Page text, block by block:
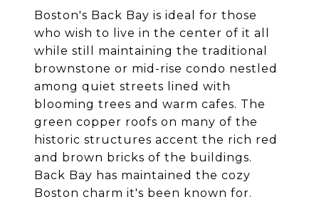
Boston's Back Bay is ideal for those
who wish to live in the center of it all
while still maintaining the traditional
brownstone or mid-rise condo nestled
among quiet streets lined with
blooming trees and warm cafes. The
green copper roofs on many of the
historic structures accent the rich red
and brown bricks of the buildings.
Back Bay has maintained the cozy
Boston charm it's been known for.